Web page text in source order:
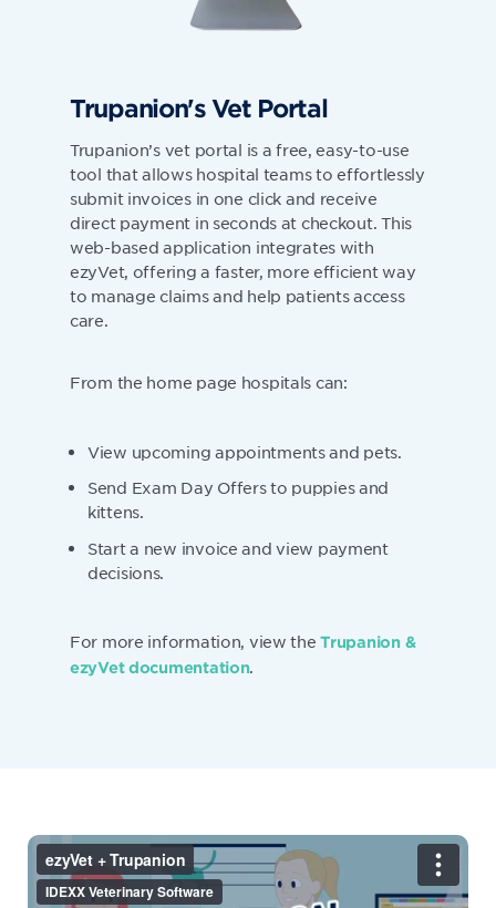
Trupanion's Vet Portal
Trupanion’s vet portal is a free, easy-to-use
tool that allows hospital teams to effortlessly
submit invoices in one click and receive
direct payment in seconds at checkout. This
web-based application integrates with
ezyVet, offering a faster, more efficient way
to manage claims and help patients access
care.
From the home page hospitals can:
View upcoming appointments and pets.
Send Exam Day Offers to puppies and
kittens.
Start a new invoice and view payment
decisions.
For more information, view theTrupanion &
ezyVet documentation.